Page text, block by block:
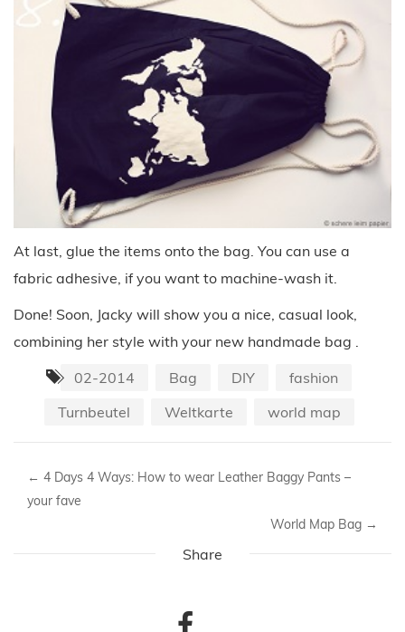
At last, glue the items onto the bag. You can use a
fabric adhesive, if you want to machine-wash it.
Done! Soon, Jacky will show you a nice, casual look,
combining her style with your new handmade bag .
02-2014
Bag DIY
fashion
Turnbeutel
Weltkarte world map
← 4 Days 4 Ways: How to wear Leather Baggy Pants –
your fave
World Map Bag →
Share